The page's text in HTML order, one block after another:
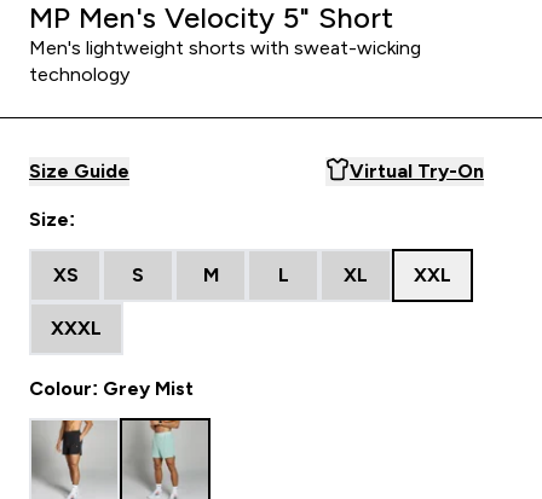
MP Men's Velocity 5" Short
Men's lightweight shorts with sweat-wicking
technology
Size Guide Virtual Try-On
Size:
XS S M L XL XXL
XXXL
Colour: Grey Mist